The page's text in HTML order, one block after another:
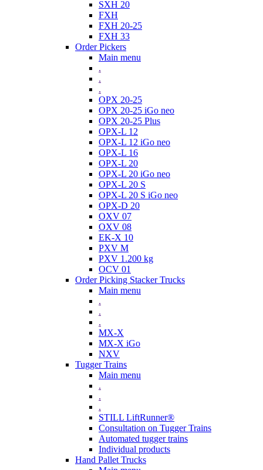
SXH 20
FXH
FXH 20-25
FXH 33
Order Pickers
Main menu
.
.
.
OPX 20-25
OPX 20-25 iGo neo
OPX 20-25 Plus
OPX-L 12
OPX-L 12 iGo neo
OPX-L 16
OPX-L 20
OPX-L 20 iGo neo
OPX-L 20 S
OPX-L 20 S iGo neo
OPX-D 20
OXV 07
OXV 08
EK-X 10
PXV M
PXV 1.200 kg
OCV 01
Order Picking Stacker Trucks
Main menu
.
.
.
MX-X
MX-X iGo
NXV
Tugger Trains
Main menu
.
.
.
STILL LiftRunner®
Consultation on Tugger Trains
Automated tugger trains
Individual products
Hand Pallet Trucks